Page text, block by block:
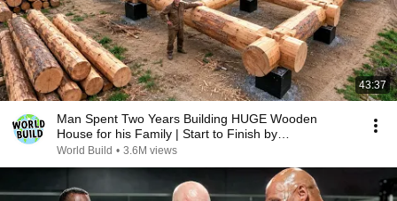
43:37
Man Spent Two Years Building HUGE Wooden
House for his Family | Start to Finish by
@bjornbrenton
World Build • 3.6M views